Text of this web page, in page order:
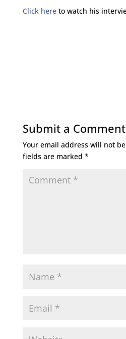
Click hereto watch his
Submit a Comment
Your email address will not
fields are marked *